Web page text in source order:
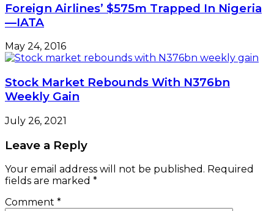
Foreign Airlines’ $575m Trapped In Nigeria
—IATA
May 24, 2016
Stock Market Rebounds With N376bn
Weekly Gain
July 26, 2021
Leave a Reply
Your email address will not be published. Required
fields are marked *
Comment *